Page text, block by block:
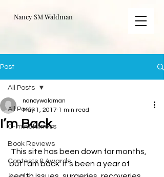
Nancy SM Waldman
Post
All Posts
C-mindfulness
Book Reviews
Contests & Awards
All Posts
I’m Back
nancywaldman
May 1, 2017 1 min read
but I am back. It’s been a year of